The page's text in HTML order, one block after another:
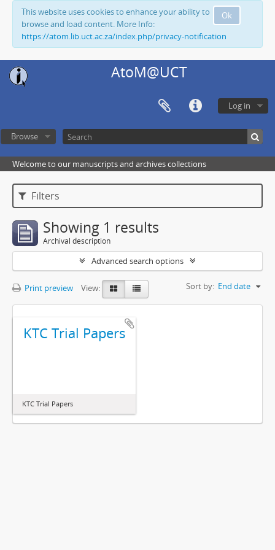
Ok
This website uses cookies to enhance your ability to
browse and load content. More Info:
https://atom.lib.uct.ac.za/index.php/privacy-notification
AtoM@UCT
Log in
Browse
Welcome to our manuscripts and archives collections
Filters
Showing 1 results
Archival description
Advanced search options
Print preview View: Sort by: End date
KTC Trial Papers
KTC Trial Papers